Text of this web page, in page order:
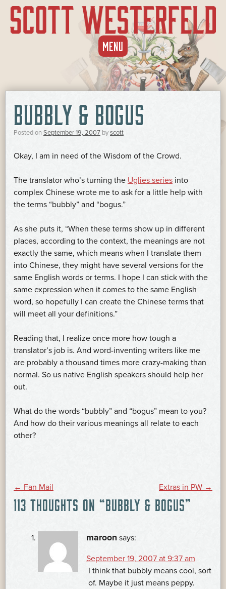
MENU SKIP
TO
CONTENT
BUBBLY & BOGUS
Posted on September 19, 2007 byscott
Okay, I am in need of the Wisdom of the Crowd.
The translator who’s turning the Uglies series into
complex Chinese wrote me to ask for a little help with
the terms “bubbly” and “bogus.”
As she puts it, “When these terms show up in different
places, according to the context, the meanings are not
exactly the same, which means when I translate them
into Chinese, they might have several versions for the
same English words or terms. I hope I can stick with the
same expression when it comes to the same English
word, so hopefully I can create the Chinese terms that
will meet all your definitions.”
Reading that, I realize once more how tough a
translator’s job is. And word-inventing writers like me
are probably a thousand times more crazy-making than
normal. So us native English speakers should help her
out.
What do the words “bubbly” and “bogus” mean to you?
And how do their various meanings all relate to each
other?
POST
NAVIGATION
← Fan Mail Extras in PW →
113 THOUGHTS ON “BUBBLY & BOGUS”
maroon says:
September 19, 2007 at 9:37 am
I think that bubbly means cool, sort
of. Maybe it just means peppy.